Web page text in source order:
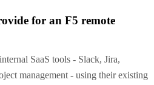
for an F5 remote
SaaS tools - Slack, Jira,
management - using their existing